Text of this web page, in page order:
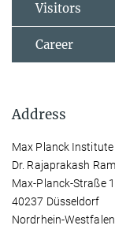
Visitors
Career
Address
Max Planck
Dr. Rajaprakash
Max-Planck-Straße 1
40237 Düsseldorf
Nordrhein-Westfalen